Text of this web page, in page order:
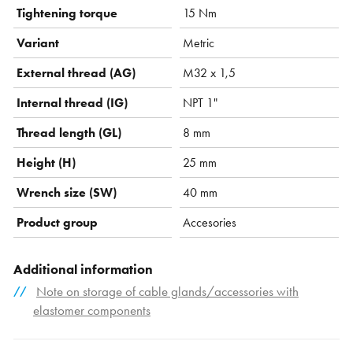
Tightening torque
15 Nm
Variant
Metric
External thread (AG)
M32 x 1,5
Internal thread (IG)
NPT 1"
Thread length (GL)
8 mm
Height (H)
25 mm
Wrench size (SW)
40 mm
Product group
Accesories
Additional information
Note on storage of cable glands/accessories with
elastomer components